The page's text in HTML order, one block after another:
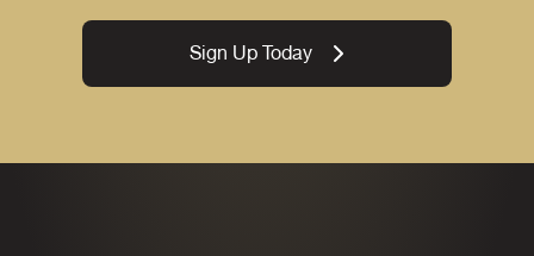
Sign Up Today